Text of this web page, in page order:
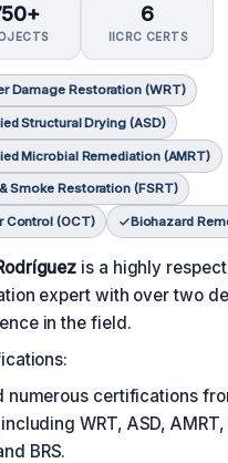
6
IICRC CERTS
Damage Restoration (WRT)
Structural Drying (ASD)
Microbial Remediation (AMRT)
Smoke Restoration (FSRT)
Control (OCT) Biohazard
is a highly
expert with over two
in the field.
numerous certifications
including WRT, ASD, AMRT,
BRS.